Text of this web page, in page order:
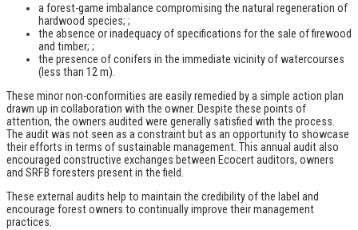
a forest-game imbalance compromising the natural regeneration of
hardwood species; ;
the absence or inadequacy of specifications for the sale of firewood
and timber; ;
the presence of conifers in the immediate vicinity of watercourses
(less than 12 m).
These minor non-conformities are easily remedied by a simple action plan
drawn up in collaboration with the owner. Despite these points of
attention, the owners audited were generally satisfied with the process.
The audit was not seen as a constraint but as an opportunity to showcase
their efforts in terms of sustainable management. This annual audit also
encouraged constructive exchanges between Ecocert auditors, owners
and SRFB foresters present in the field.
These external audits help to maintain the credibility of the label and
encourage forest owners to continually improve their management
practices.